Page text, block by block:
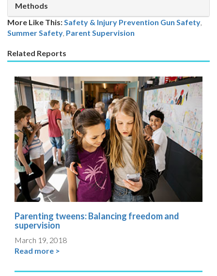
Methods
More Like This:Safety & Injury Prevention Gun Safety,
Summer Safety, Parent Supervision
Related Reports
Parenting tweens: Balancing freedom and
supervision
March 19, 2018
Read more >